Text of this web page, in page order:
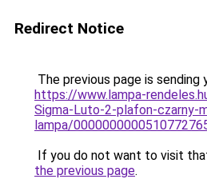
Redirect Notice
The previous page is sending
https://www.lampa-
Sigma-Luto-2-plafon-czarny-
lampa/
If you do not want to visit
the previous page.